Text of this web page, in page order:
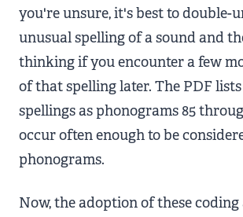
you're unsure, it's best to double-
unusual spelling of a sound and
thinking if you encounter a few
of that spelling later. The PDF lists
spellings as phonograms 85
occur often enough to be
phonograms.
Now, the adoption of these coding